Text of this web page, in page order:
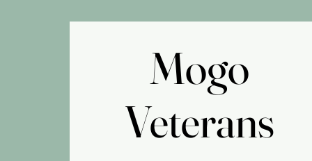
Mogo
Veterans
Mogo
Veterans